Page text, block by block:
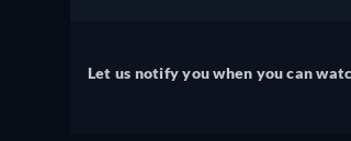
Let us notify you when you can